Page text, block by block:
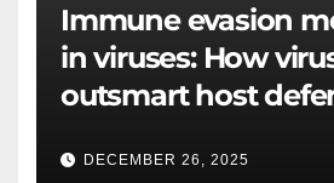
Immune evasion
in viruses: How
outsmart host
DECEMBER 26, 2025